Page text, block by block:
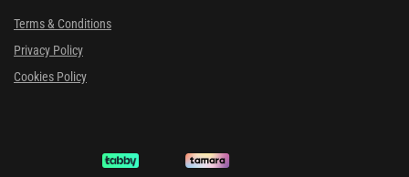
Terms & Conditions
Privacy Policy
Cookies Policy